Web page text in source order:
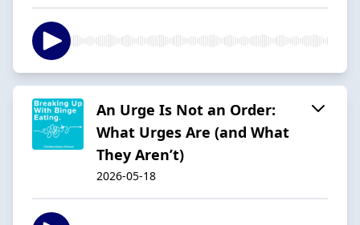
An Urge Is Not an Order:
What Urges Are (and What
They Aren’t)
2026-05-18